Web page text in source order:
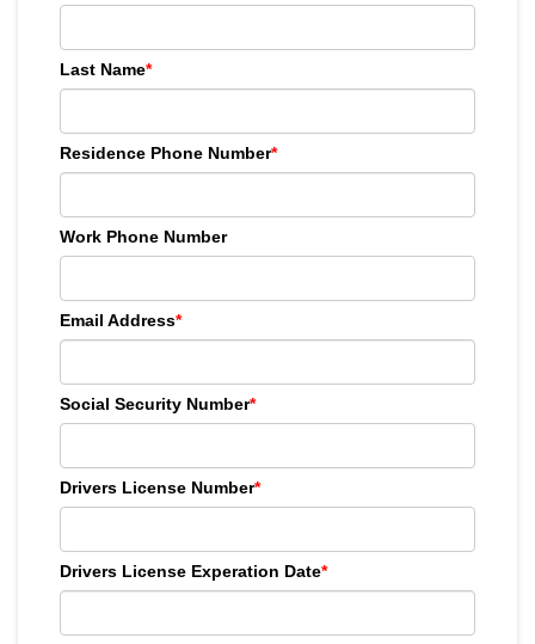
Last Name*
Residence Phone Number*
Work Phone Number
Email Address*
Social Security Number*
Drivers License Number*
Drivers License Experation Date*